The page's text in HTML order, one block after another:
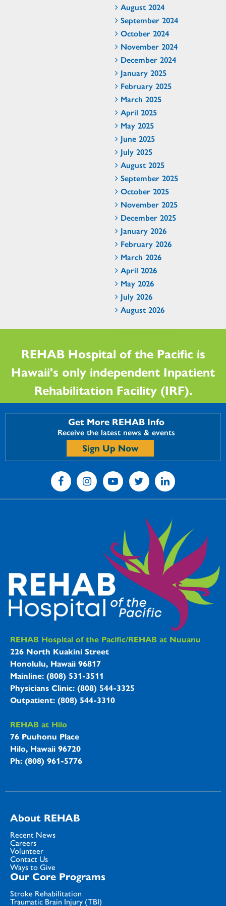
August 2024
September 2024
October 2024
November 2024
December 2024
January 2025
February 2025
March 2025
April 2025
May 2025
June 2025
July 2025
August 2025
September 2025
October 2025
November 2025
December 2025
January 2026
February 2026
March 2026
April 2026
May 2026
July 2026
August 2026
REHAB Hospital of the Pacific is
Hawaii's only independent Inpatient
Rehabilitation Facility (IRF).
Get More REHAB Info
Receive the latest news & events
Sign Up Now
REHAB Hospitals Information
REHAB Hospital of the Pacific/REHAB at Nuuanu
226 North Kuakini Street
Honolulu, Hawaii 96817
Mainline: (808) 531-3511
Physicians Clinic: (808) 544-3325
Outpatient: (808) 544-3310
REHAB at Hilo
76 Puuhonu Place
Hilo, Hawaii 96720
Ph: (808) 961-5776
About REHAB
Recent News
Careers
Volunteer
Contact Us
Ways to Give
Our Core Programs
Stroke Rehabilitation
Traumatic Brain Injury (TBI)